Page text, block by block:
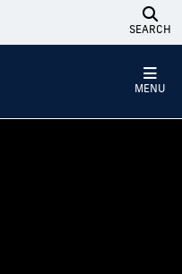
SEARCH
MENU